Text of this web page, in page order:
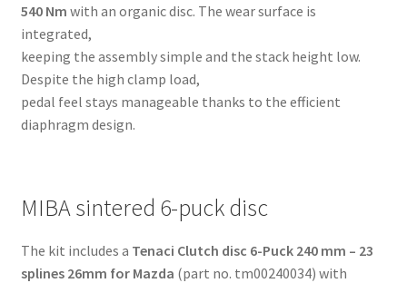
540 Nm with an organic disc. The wear surface is
integrated,
keeping the assembly simple and the stack height low.
Despite the high clamp load,
pedal feel stays manageable thanks to the efficient
diaphragm design.
MIBA sintered 6-puck disc
The kit includes a Tenaci Clutch disc 6-Puck 240 mm – 23
splines 26mm for Mazda (part no. tm00240034) with